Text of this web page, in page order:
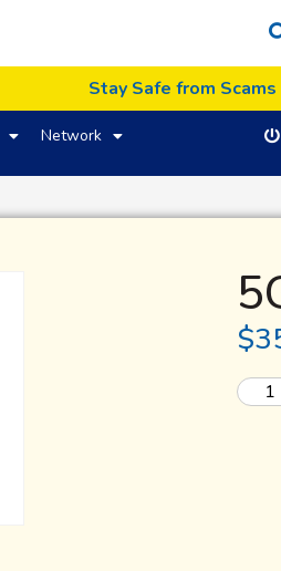
Stay Safe from Scams
Network
$